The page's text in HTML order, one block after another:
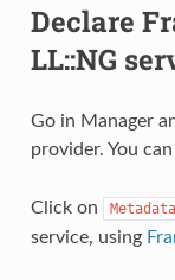
Declare
LL::NG
Go in Manager
provider. You
Click on Metadata
service, using